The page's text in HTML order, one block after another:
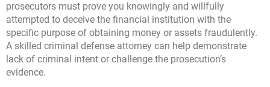
prosecutors must prove you knowingly and willfully
attempted to deceive the financial institution with the
specific purpose of obtaining money or assets fraudulently.
A skilled criminal defense attorney can help demonstrate
lack of criminal intent or challenge the prosecution’s
evidence.